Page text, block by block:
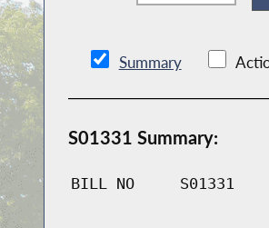
Summary
S01331 Summary:
BILL NO S01331